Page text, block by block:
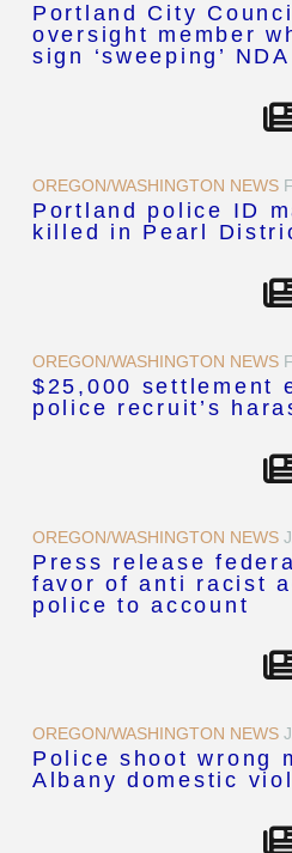
Portland City
oversight member
sign ‘sweeping’ NDA
OREGON/WASHINGTON NEWS
Portland police ID
killed in Pearl
OREGON/WASHINGTON NEWS
$25,000 settlement
police recruit’s
OREGON/WASHINGTON NEWS
Press release
favor of anti racist
police to account
OREGON/WASHINGTON NEWS
Police shoot wrong
Albany domestic